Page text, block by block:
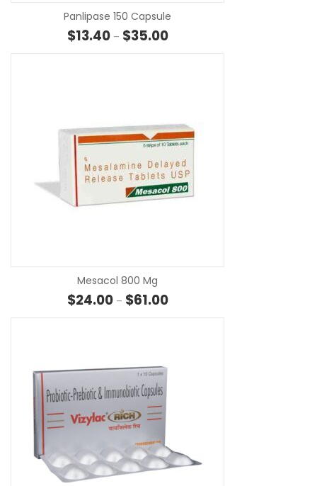
Panlipase 150 Capsule
$13.40 – $35.00Price range: $13.40 through
Mesacol 800 Mg
$24.00 – $61.00Price range: $24.00 through